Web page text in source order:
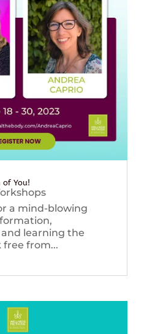
of You!
a mind-blowing
learning the
free from...